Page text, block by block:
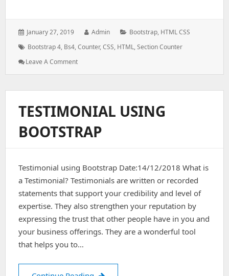
Posted
January 27, 2019 Author:
Admin Categories:
Bootstrap, HTML CSS
Tags:
Bootstrap 4, Bs4,Counter,CSS, HTML,Section Counter
Leave A Comment: How
Section
Using
Bootstrap
4
TESTIMONIAL USING
BOOTSTRAP
Testimonial using Bootstrap Date:14/12/2018 What is
a Testimonial? Testimonials are written or recorded
statements that support your credibility and level of
expertise. They also strengthen your reputation by
expressing the trust that other people have in you and
your business offerings. They are a wonderful tool
that helps you to…